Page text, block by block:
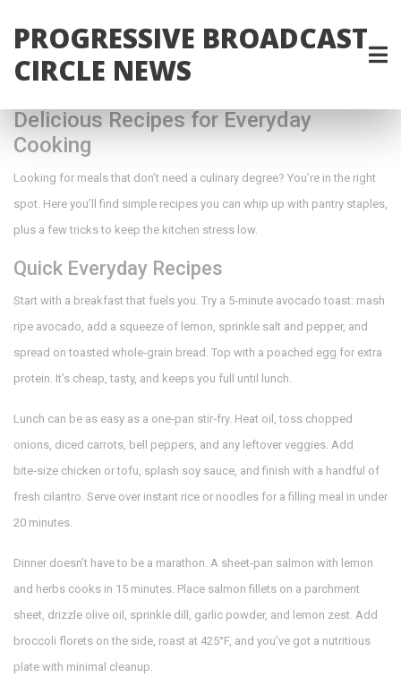
PROGRESSIVE BROADCAST
CIRCLE NEWS
Delicious Recipes for Everyday
Cooking
Looking for meals that don’t need a culinary degree? You’re in the right
spot. Here you’ll find simple recipes you can whip up with pantry staples,
plus a few tricks to keep the kitchen stress low.
Quick Everyday Recipes
Start with a breakfast that fuels you. Try a 5‑minute avocado toast: mash
ripe avocado, add a squeeze of lemon, sprinkle salt and pepper, and
spread on toasted whole‑grain bread. Top with a poached egg for extra
protein. It’s cheap, tasty, and keeps you full until lunch.
Lunch can be as easy as a one‑pan stir‑fry. Heat oil, toss chopped
onions, diced carrots, bell peppers, and any leftover veggies. Add
bite‑size chicken or tofu, splash soy sauce, and finish with a handful of
fresh cilantro. Serve over instant rice or noodles for a filling meal in under
20 minutes.
Dinner doesn’t have to be a marathon. A sheet‑pan salmon with lemon
and herbs cooks in 15 minutes. Place salmon fillets on a parchment
sheet, drizzle olive oil, sprinkle dill, garlic powder, and lemon zest. Add
broccoli florets on the side, roast at 425°F, and you’ve got a nutritious
plate with minimal cleanup.